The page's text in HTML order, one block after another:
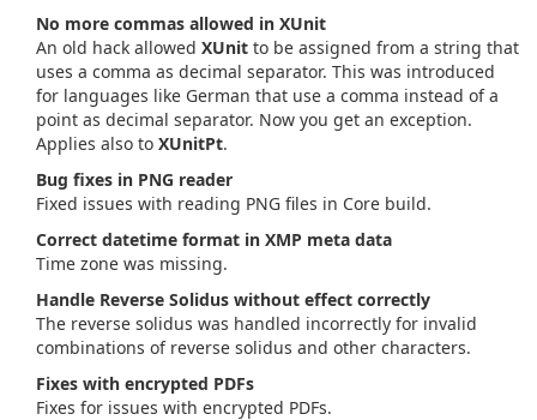
No more commas allowed in XUnit
An old hack allowed XUnit to be assigned from a string that
uses a comma as decimal separator. This was introduced
for languages like German that use a comma instead of a
point as decimal separator. Now you get an exception.
Applies also to XUnitPt.
Bug fixes in PNG reader
Fixed issues with reading PNG files in Core build.
Correct datetime format in XMP meta data
Time zone was missing.
Handle Reverse Solidus without effect correctly
The reverse solidus was handled incorrectly for invalid
combinations of reverse solidus and other characters.
Fixes with encrypted PDFs
Fixes for issues with encrypted PDFs.